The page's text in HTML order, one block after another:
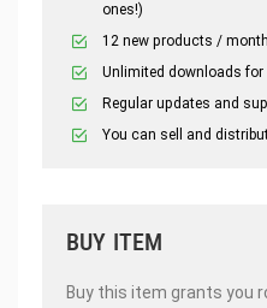
ones!)
12 new products / month
Unlimited downloads
Regular updates and
You can sell and
BUY ITEM
Buy this item grants you